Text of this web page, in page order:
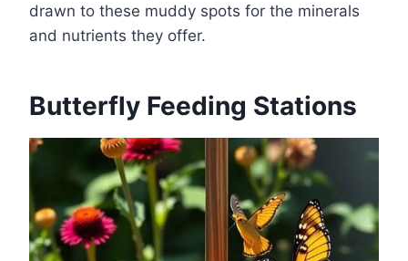
drawn to these muddy spots for the minerals
and nutrients they offer.
Butterfly Feeding Stations